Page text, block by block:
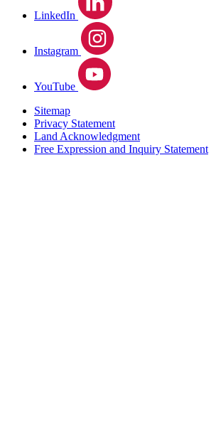
LinkedIn
Instagram
YouTube
Sitemap
Privacy Statement
Land Acknowledgment
Free Expression and Inquiry Statement